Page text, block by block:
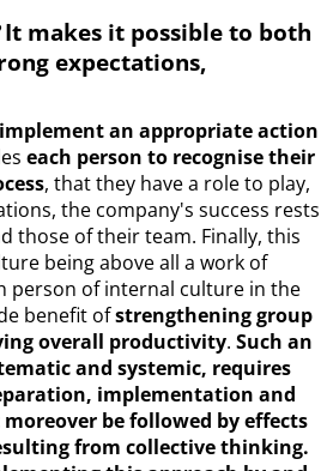
makes it possible to both
expectations,
implement an appropriate action
each person to recognise their
, that they have a role to play,
the company's success rests
those of their team. Finally, this
being above all a work of
person of internal culture in the
benefit ofstrengthening group
overall productivity. Such an
and systemic, requires
implementation and
be followed by effects
from collective thinking.